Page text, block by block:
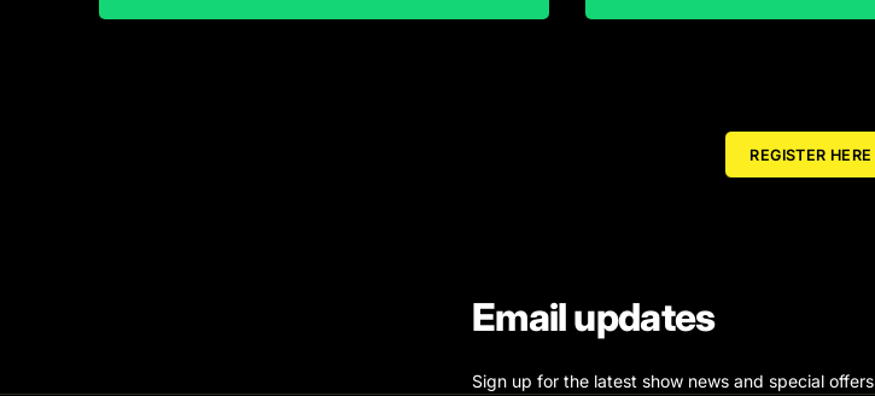
REGISTER HERE
Email updates
Sign up for the latest show news and special offers